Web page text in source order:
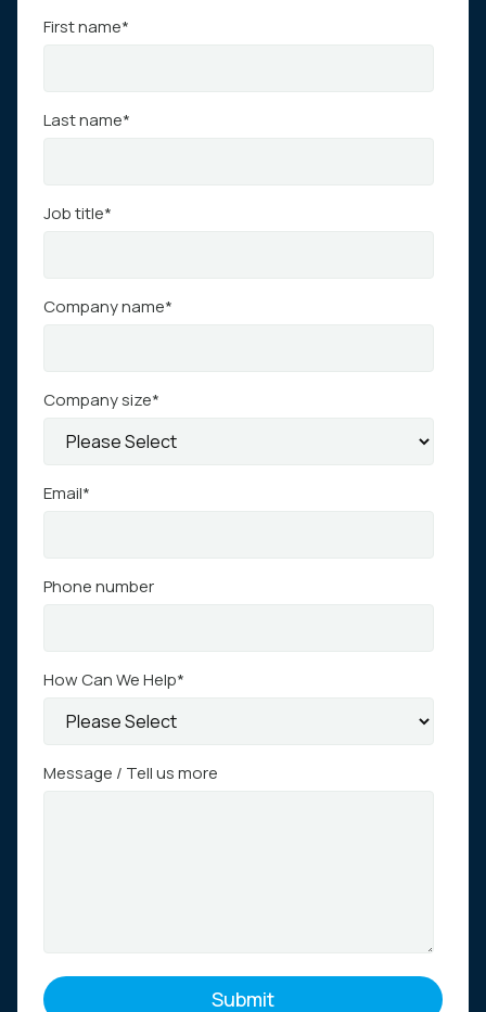
First name*
Last name*
Job title*
Company name*
Company size*
Email*
Phone number
How Can We Help*
Message / Tell us more